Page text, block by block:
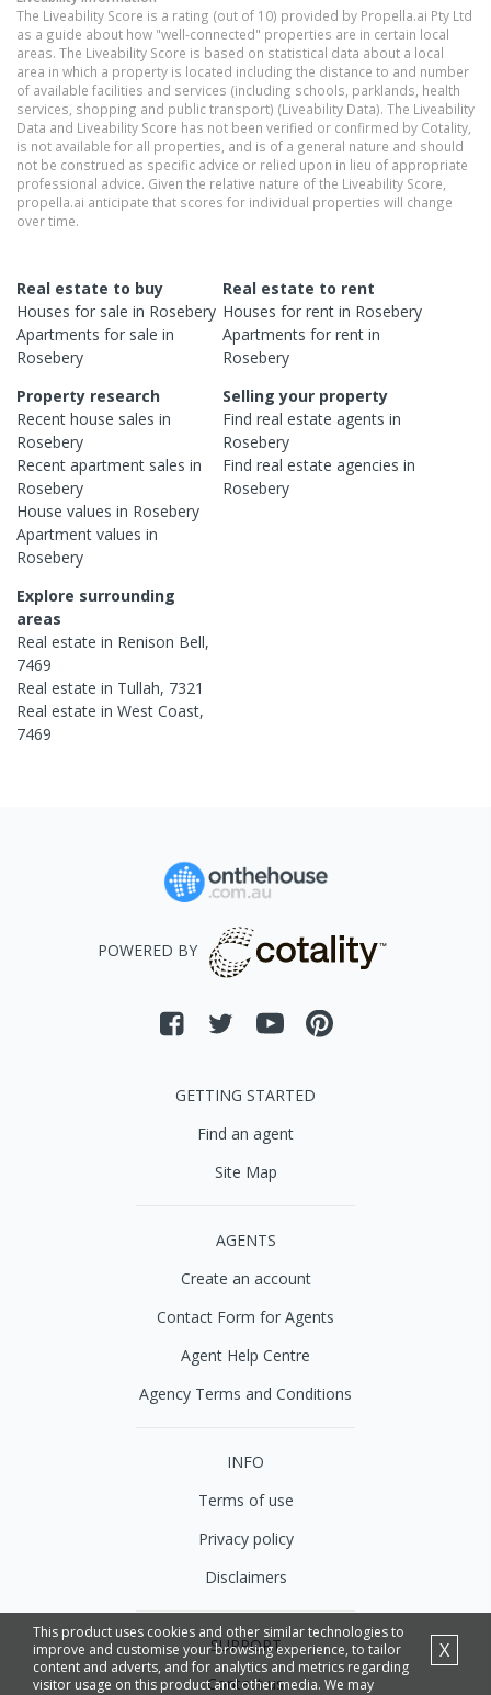
The Liveability Score is a rating (out of 10) provided by Propella.ai Pty Ltd
as a guide about how "well-connected" properties are in certain local
areas. The Liveability Score is based on statistical data about a local
area in which a property is located including the distance to and number
of available facilities and services (including schools, parklands, health
services, shopping and public transport) (Liveability Data). The Liveability
Data and Liveability Score has not been verified or confirmed by Cotality,
is not available for all properties, and is of a general nature and should
not be construed as specific advice or relied upon in lieu of appropriate
professional advice. Given the relative nature of the Liveability Score,
propella.ai anticipate that scores for individual properties will change
over time.
Real estate to buy
Houses for sale in Rosebery
Apartments for sale in
Rosebery
Real estate to rent
Houses for rent in Rosebery
Apartments for rent in
Rosebery
Property research
Recent house sales in
Rosebery
Recent apartment sales in
Rosebery
House values in Rosebery
Apartment values in
Rosebery
Selling your property
Find real estateagents in
Rosebery
Find real estateagencies in
Rosebery
Explore surrounding
areas
Real estate in Renison Bell,
7469
Real estate in Tullah, 7321
Real estate in West Coast,
7469
This product uses cookies and other similar technologies to
improve and customise your browsing experience, to tailor
content and adverts, and for analytics and metrics regarding
visitor usage on this product and other media. We may
X
POWERED BY
GETTING STARTED
Find an agent
Site Map
AGENTS
Create an account
Contact Form for Agents
Agent Help Centre
Agency Terms and Conditions
INFO
Terms of use
Privacy policy
Disclaimers
SUPPORT
Contact us